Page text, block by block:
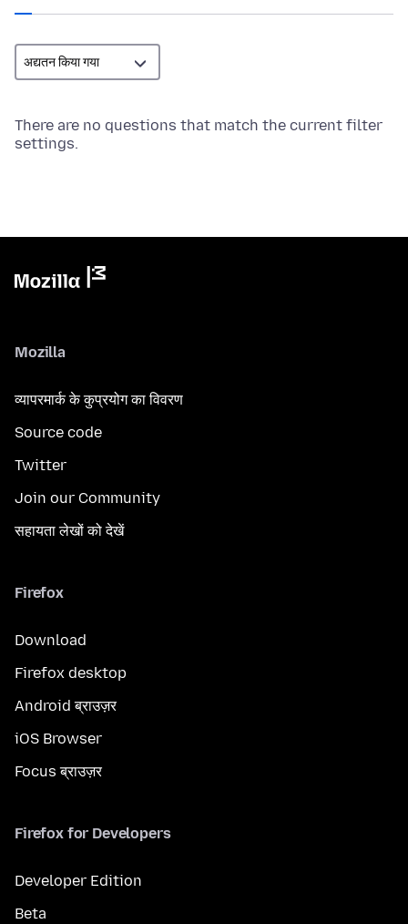
There are no questions that match the current filter
settings.
Mozilla
व्यापरमार्क के कुप्रयोग का विवरण
Source code
Twitter
Join our Community
सहायता लेखों को देखें
Firefox
Download
Firefox desktop
Android ब्राउज़र
iOS Browser
Focus ब्राउज़र
Firefox for Developers
Developer Edition
Beta